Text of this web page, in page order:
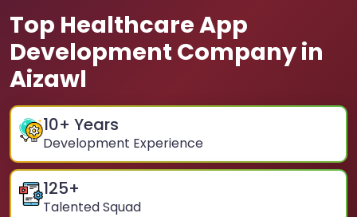
Top Healthcare App
Development Company in
Aizawl
10+ Years
Development Experience
125+
Talented Squad